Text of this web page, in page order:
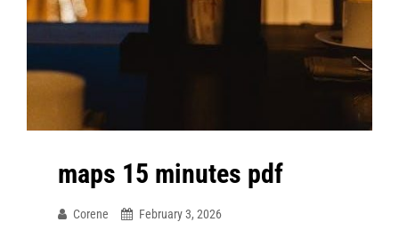
maps 15 minutes pdf
Corene February 3, 2026